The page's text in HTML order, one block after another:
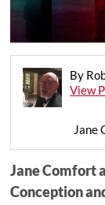
By
View
Jane
Jane Comfort
Conception